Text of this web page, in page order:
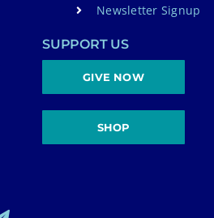
Newsletter Signup
SUPPORT US
GIVE NOW
SHOP